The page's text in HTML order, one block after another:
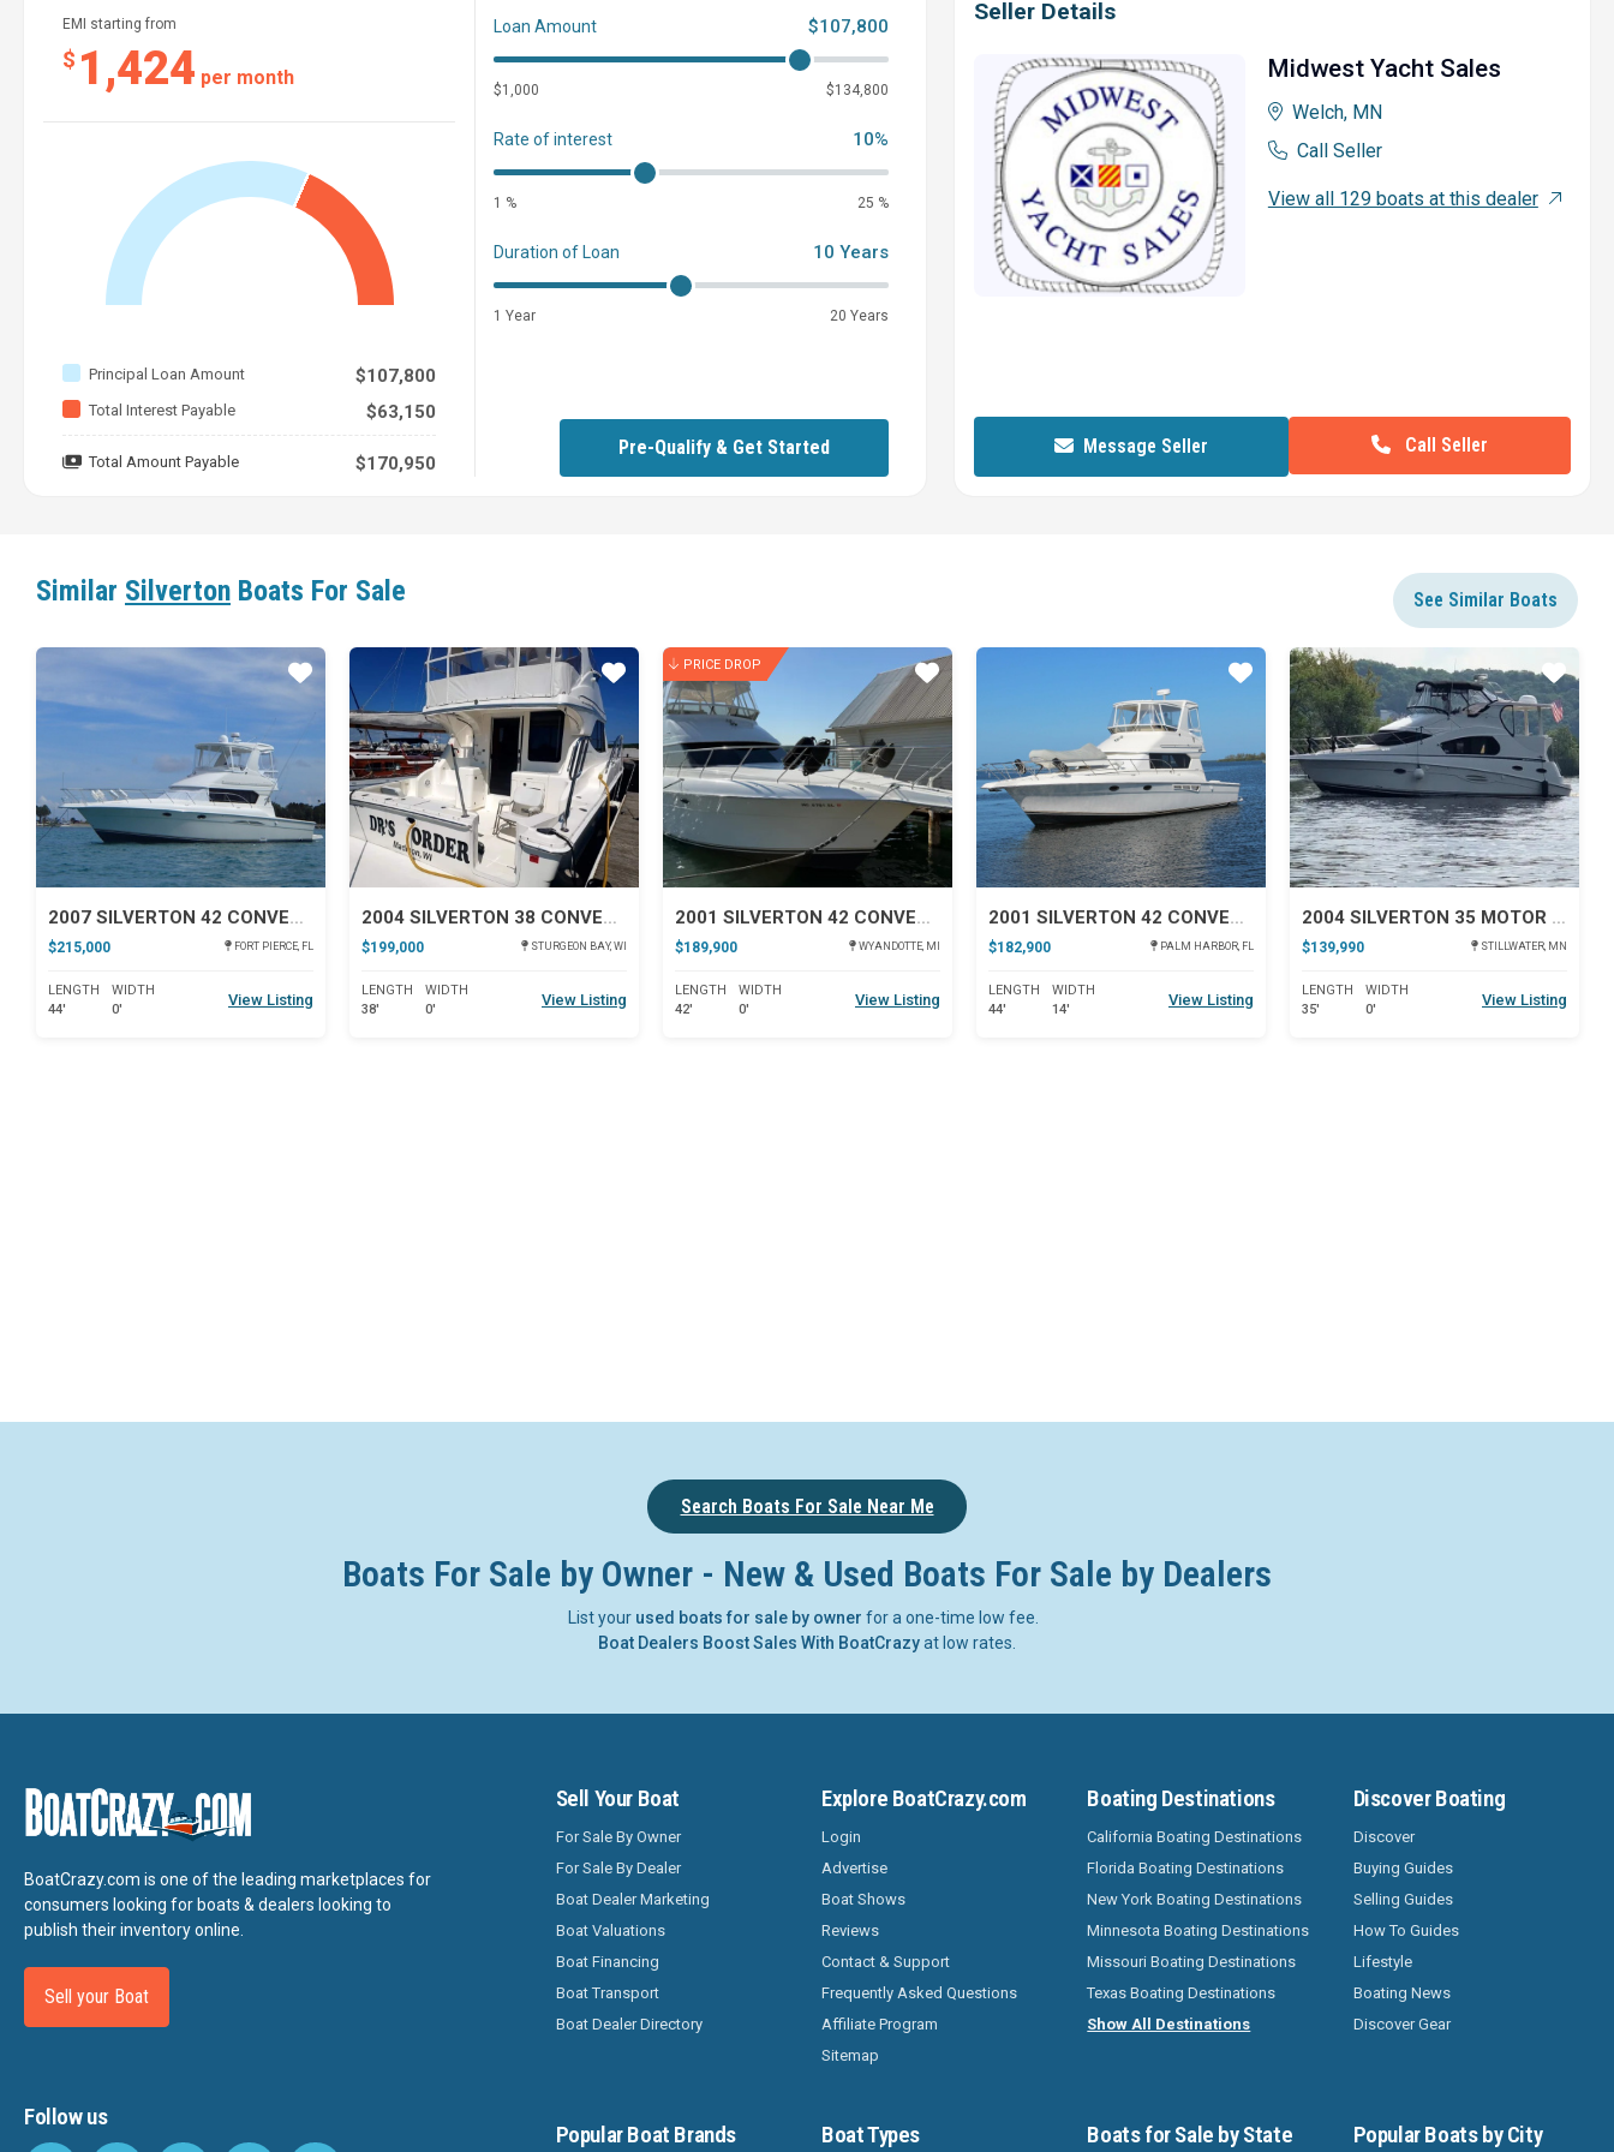
EMI starting from
$ 1,424 per month
Principal Loan Amount $107,800
Total Interest Payable $63,150
Total Amount Payable $170,950
Loan Amount $107,800
$1,000 $134,800
Rate of interest 10%
1 % 25 %
Duration of Loan 10 Years
1 Year 20 Years
Pre-Qualify & Get Started
Seller Details
Midwest Yacht Sales
Welch, MN
Call Seller
View all 129 boats at this dealer
Message Seller Call Seller
Similar Silverton Boats For Sale See Similar Boats
2007 SILVERTON 42 CONVERTIBLE
$215,000 FORT PIERCE, FL
LENGTH
44'
WIDTH
0'
View Listing
2004 SILVERTON 38 CONVERTIBLE
$199,000 STURGEON BAY, WI
LENGTH
38'
WIDTH
0'
View Listing
PRICE DROP
2001 SILVERTON 42 CONVERTIBLE
$189,900 WYANDOTTE, MI
LENGTH
42'
WIDTH
0'
View Listing
Star
2001 SILVERTON 42 CONVERTIBLE
$182,900 PALM HARBOR, FL
LENGTH
44'
WIDTH
14'
View Listing
2004 SILVERTON 35 MOTOR YACHT
$139,990 STILLWATER, MN
LENGTH
35'
WIDTH
0'
View Listing
Star
Search Boats For Sale Near Me
Boats For Sale by Owner - New & Used Boats For Sale by Dealers
List your used boats for sale by owner for a one-time low fee.
Boat Dealers Boost Sales With BoatCrazyat low rates.
BoatCrazy.com is one of the leading marketplaces for
consumers looking for boats & dealers looking to
publish their inventory online.
Sell your Boat
Follow us
Sell Your Boat
For Sale By Owner
For Sale By Dealer
Boat Dealer Marketing
Boat Valuations
Boat Financing
Boat Transport
Boat Dealer Directory
Explore BoatCrazy.com
Login
Advertise
Boat Shows
Reviews
Contact & Support
Frequently Asked Questions
Affiliate Program
Sitemap
Boating Destinations
California Boating Destinations
Florida Boating Destinations
New York Boating Destinations
Minnesota Boating Destinations
Missouri Boating Destinations
Texas Boating Destinations
Show All Destinations
Discover Boating
Discover
Buying Guides
Selling Guides
How To Guides
Lifestyle
Boating News
Discover Gear
Popular Boat Brands Boat Types Boats for Sale by State Popular Boats by City